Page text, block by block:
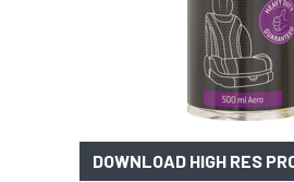
DOWNLOAD HIGH RES